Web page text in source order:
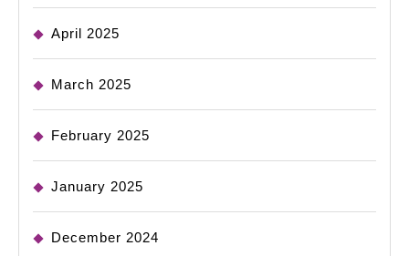
April 2025
March 2025
February 2025
January 2025
December 2024